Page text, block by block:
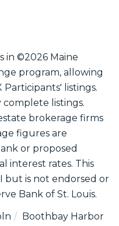
in ©2026 Maine
program, allowing
Participants' listings.
complete listings.
brokerage firms
figures are
or proposed
interest rates. This
but is not endorsed or
Bank of St. Louis.
Boothbay Harbor